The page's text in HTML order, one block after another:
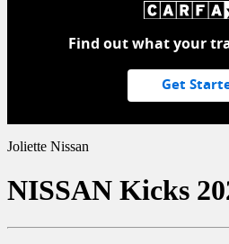
Find out what your
Get
Joliette Nissan
NISSAN Kicks